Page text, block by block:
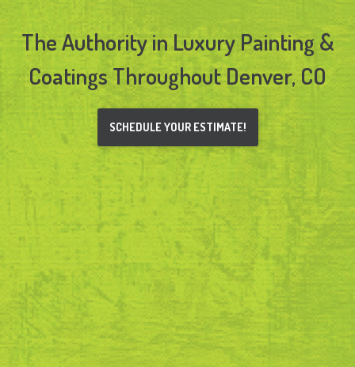
The Authority inLuxury Painting &
Coatings Throughout Denver, CO
SCHEDULE YOUR ESTIMATE!